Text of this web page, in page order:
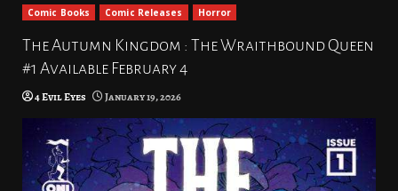
Comic Books Comic Releases Horror
The Autumn Kingdom : The Wraithbound Queen
#1 Available February 4
4 Evil Eyes January 19, 2026